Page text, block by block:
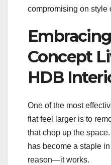
compromising on style
Concept
HDB
One of the most
flat feel larger is to
that chop up the
has become a staple
reason—it works.